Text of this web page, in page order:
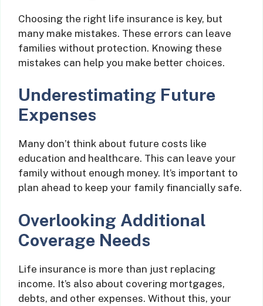
Choosing the right life insurance is key, but
many make mistakes. These errors can leave
families without protection. Knowing these
mistakes can help you make better choices.
Underestimating Future
Expenses
Many don’t think about future costs like
education and healthcare. This can leave your
family without enough money. It’s important to
plan ahead to keep your family financially safe.
Overlooking Additional
Coverage Needs
Life insurance is more than just replacing
income. It’s also about covering mortgages,
debts, and other expenses. Without this, your